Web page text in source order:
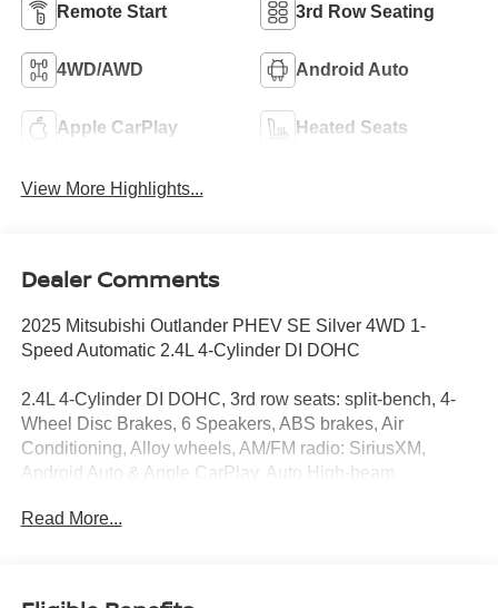
Remote Start 3rd Row Seating
4WD/AWD Android Auto
Apple CarPlay Heated Seats
View More Highlights...
Dealer Comments
2025 Mitsubishi Outlander PHEV SE Silver 4WD 1-
Speed Automatic 2.4L 4-Cylinder DI DOHC
2.4L 4-Cylinder DI DOHC, 3rd row seats: split-bench, 4-
Wheel Disc Brakes, 6 Speakers, ABS brakes, Air
Conditioning, Alloy wheels, AM/FM radio: SiriusXM,
Android Auto & Apple CarPlay, Auto High-beam
Bumpers: body-color, Driver door bin, Driver vanity mirror,
Read More...